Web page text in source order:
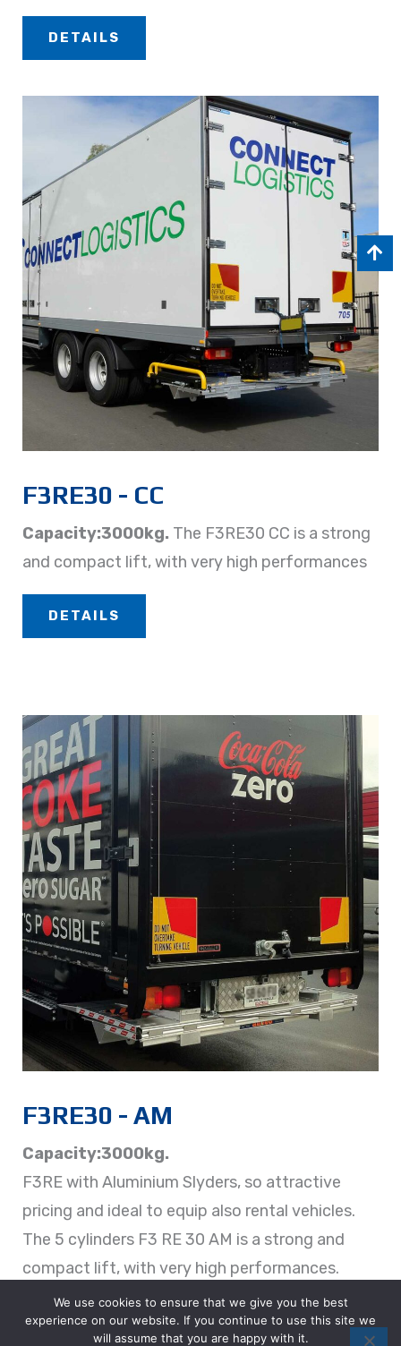
DETAILS
F3RE30 - CC
Capacity:3000kg. The F3RE30 CC is a strong
and compact lift, with very high performances
DETAILS
F3RE30 - AM
Capacity:3000kg.
F3RE with Aluminium Slyders, so attractive
pricing and ideal to equip also rental vehicles.
The 5 cylinders F3 RE 30 AM is a strong and
compact lift, with very high performances.
DETAILS
We use cookies to ensure that we give you the best
experience on our website. If you continue to use this site we
will assume that you are happy with it.